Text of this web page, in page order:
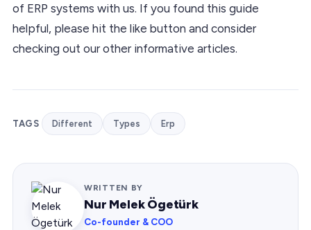
of ERP systems with us. If you found this guide
helpful, please hit the like button and consider
checking out our other informative articles.
TAGS Different Types Erp
WRITTEN BY
Nur Melek Ögetürk
Co-founder & COO